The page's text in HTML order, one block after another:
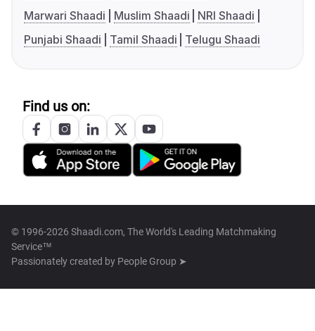
Marwari Shaadi
Muslim Shaadi
NRI Shaadi
Punjabi Shaadi
Tamil Shaadi Telugu Shaadi
Find us on:
© 1996-2026 Shaadi.com, The World's Leading Matchmaking
Service™
Passionately created by People Group ➤